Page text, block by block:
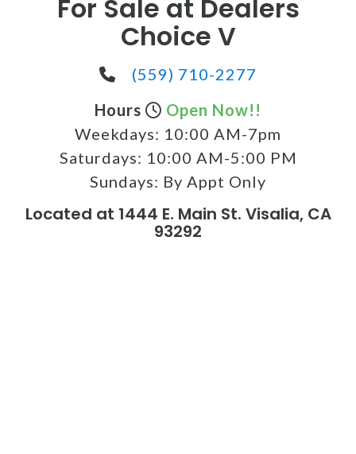
For Sale at Dealers
Choice V
(559) 710-2277
Hours
Open Now!!
Weekdays: 10:00 AM-7pm
Saturdays: 10:00 AM-5:00 PM
Sundays: By Appt Only
Located at 1444 E. Main St. Visalia, CA
93292